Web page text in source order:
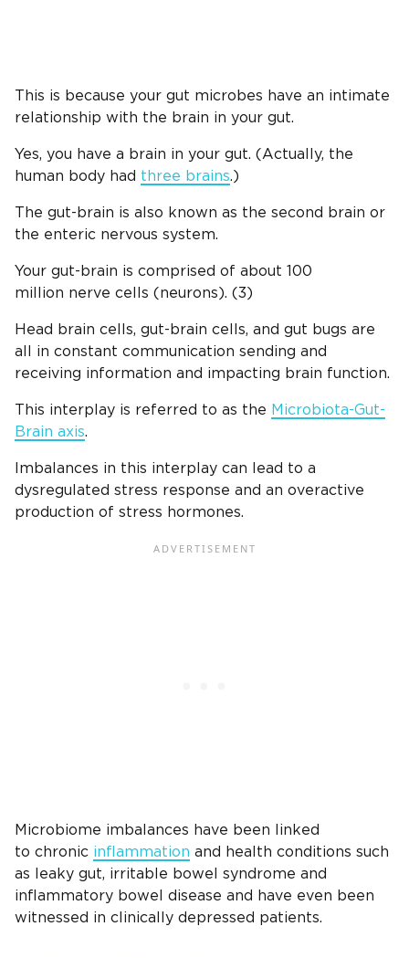
This is because your gut microbes have an intimate
relationship with the brain in your gut.
Yes, you have a brain in your gut. (Actually, the
human body had three brains.)
The gut-brain is also known as the second brain or
the enteric nervous system.
Your gut-brain is comprised of about 100
million nerve cells (neurons). (3)
Head brain cells, gut-brain cells, and gut bugs are
all in constant communication sending and
receiving information and impacting brain function.
This interplay is referred to as the Microbiota-Gut-
Brain axis.
Imbalances in this interplay can lead to a
dysregulated stress response and an overactive
production of stress hormones.
Microbiome imbalances have been linked
to chronic inflammation and health conditions such
as leaky gut, irritable bowel syndrome and
inflammatory bowel disease and have even been
witnessed in clinically depressed patients.